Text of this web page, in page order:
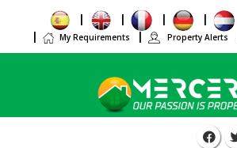
My Requirements
Property Alerts